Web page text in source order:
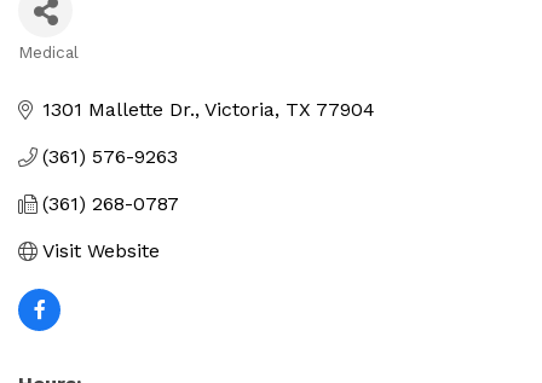
Medical
1301 Mallette Dr. Victoria TX 77904
(361) 576-9263
(361) 268-0787
Visit Website